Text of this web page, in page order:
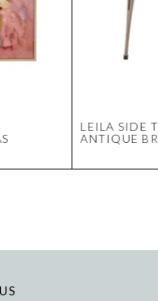
LEILA SIDE
ANTIQUE